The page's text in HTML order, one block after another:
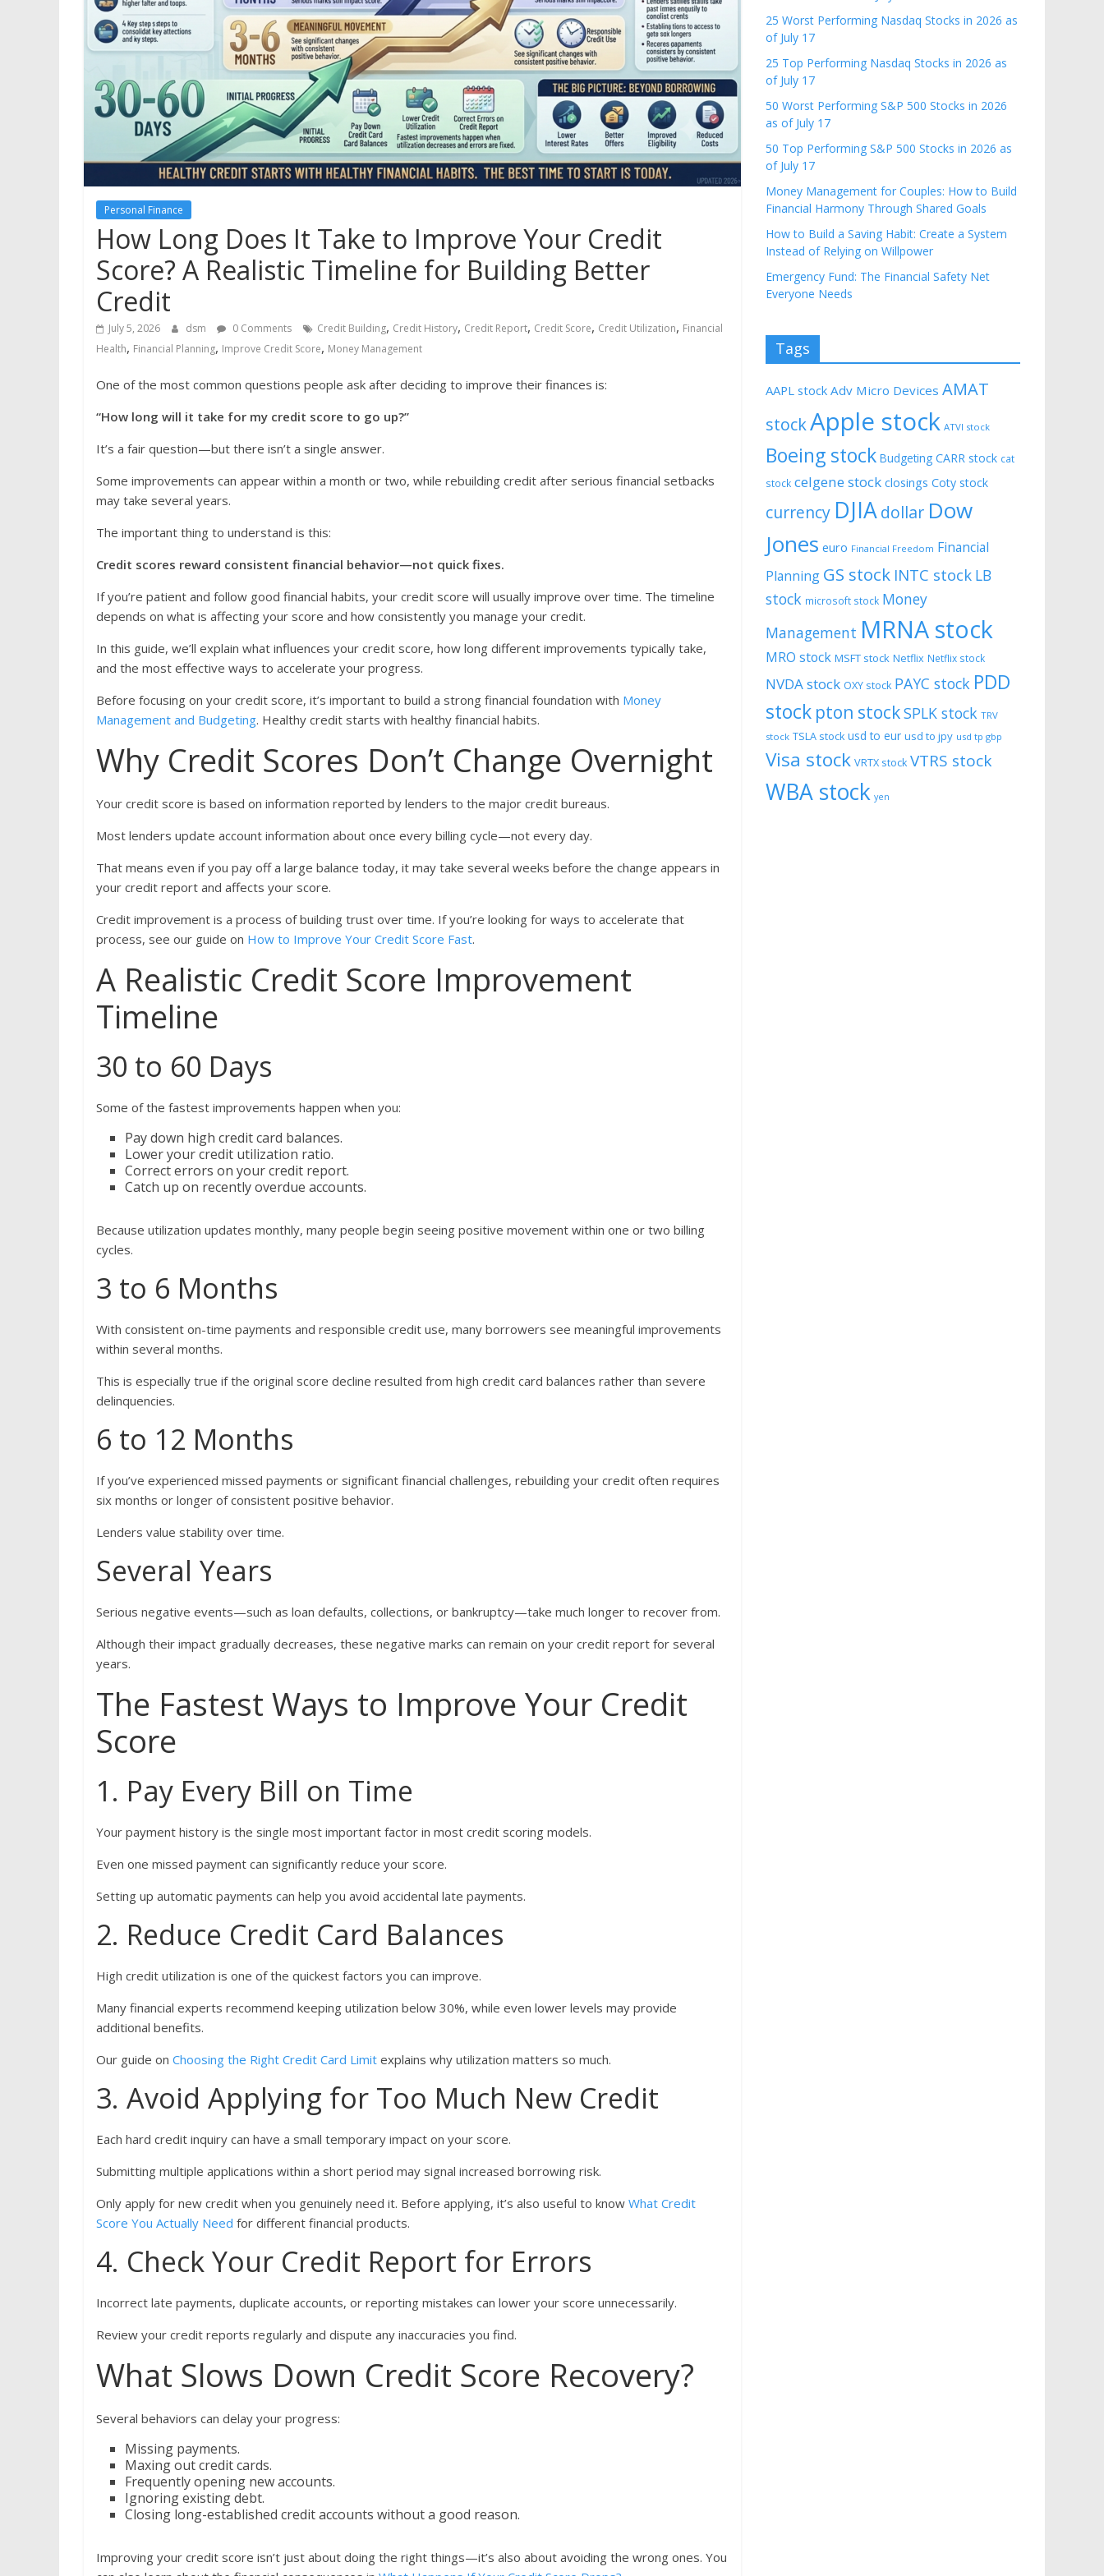
Personal Finance
How Long Does It Take to Improve Your Credit
Score? A Realistic Timeline for Building Better
Credit
July 5, 2026 dsm 0 Comments Credit Building, Credit History, Credit Report, Credit Score, Credit Utilization, Financial
Health, Financial Planning, Improve Credit Score, Money Management
One of the most common questions people ask after deciding to improve their finances is:
“How long will it take for my credit score to go up?”
It’s a fair question—but there isn’t a single answer.
Some improvements can appear within a month or two, while rebuilding credit after serious financial setbacks
may take several years.
The important thing to understand is this:
Credit scores reward consistent financial behavior—not quick fixes.
If you’re patient and follow good financial habits, your credit score will usually improve over time. The timeline
depends on what is affecting your score and how consistently you manage your credit.
In this guide, we’ll explain what influences your credit score, how long different improvements typically take,
and the most effective ways to accelerate your progress.
Before focusing on your credit score, it’s important to build a strong financial foundation with Money
Management and Budgeting. Healthy credit starts with healthy financial habits.
Why Credit Scores Don’t Change Overnight
Your credit score is based on information reported by lenders to the major credit bureaus.
Most lenders update account information about once every billing cycle—not every day.
That means even if you pay off a large balance today, it may take several weeks before the change appears in
your credit report and affects your score.
Credit improvement is a process of building trust over time. If you’re looking for ways to accelerate that
process, see our guide on How to Improve Your Credit Score Fast.
A Realistic Credit Score Improvement
Timeline
30 to 60 Days
Some of the fastest improvements happen when you:
Pay down high credit card balances.
Lower your credit utilization ratio.
Correct errors on your credit report.
Catch up on recently overdue accounts.
Because utilization updates monthly, many people begin seeing positive movement within one or two billing
cycles.
3 to 6 Months
With consistent on-time payments and responsible credit use, many borrowers see meaningful improvements
within several months.
This is especially true if the original score decline resulted from high credit card balances rather than severe
delinquencies.
6 to 12 Months
If you’ve experienced missed payments or significant financial challenges, rebuilding your credit often requires
six months or longer of consistent positive behavior.
Lenders value stability over time.
Several Years
Serious negative events—such as loan defaults, collections, or bankruptcy—take much longer to recover from.
Although their impact gradually decreases, these negative marks can remain on your credit report for several
years.
The Fastest Ways to Improve Your Credit
Score
1. Pay Every Bill on Time
Your payment history is the single most important factor in most credit scoring models.
Even one missed payment can significantly reduce your score.
Setting up automatic payments can help you avoid accidental late payments.
2. Reduce Credit Card Balances
High credit utilization is one of the quickest factors you can improve.
Many financial experts recommend keeping utilization below 30%, while even lower levels may provide
additional benefits.
Our guide on Choosing the Right Credit Card Limit explains why utilization matters so much.
3. Avoid Applying for Too Much New Credit
Each hard credit inquiry can have a small temporary impact on your score.
Submitting multiple applications within a short period may signal increased borrowing risk.
Only apply for new credit when you genuinely need it. Before applying, it’s also useful to know What Credit
Score You Actually Need for different financial products.
4. Check Your Credit Report for Errors
Incorrect late payments, duplicate accounts, or reporting mistakes can lower your score unnecessarily.
Review your credit reports regularly and dispute any inaccuracies you find.
What Slows Down Credit Score Recovery?
Several behaviors can delay your progress:
Missing payments.
Maxing out credit cards.
Frequently opening new accounts.
Ignoring existing debt.
Closing long-established credit accounts without a good reason.
Improving your credit score isn’t just about doing the right things—it’s also about avoiding the wrong ones. You
25 Worst Performing Nasdaq Stocks in 2026 as
of July 17
25 Top Performing Nasdaq Stocks in 2026 as
of July 17
50 Worst Performing S&P 500 Stocks in 2026
as of July 17
50 Top Performing S&P 500 Stocks in 2026 as
of July 17
Money Management for Couples: How to Build
Financial Harmony Through Shared Goals
How to Build a Saving Habit: Create a System
Instead of Relying on Willpower
Emergency Fund: The Financial Safety Net
Everyone Needs
Tags
AAPL stock Adv Micro Devices AMAT
stockApple stock ATVI stock
Boeing stock Budgeting CARR stock cat
stock celgene stock closings Coty stock
currency DJIAdollar Dow
Jones euro Financial Freedom Financial
Planning GS stock INTC stock LB
stock microsoft stock Money
Management MRNA stock
MRO stock MSFT stock Netflix Netflix stock
NVDA stock OXY stock PAYC stock PDD
stock pton stockSPLK stock TRV
stock TSLA stock usd to eur usd to jpy usd tp gbp
Visa stock VRTX stock VTRS stock
WBA stock yen